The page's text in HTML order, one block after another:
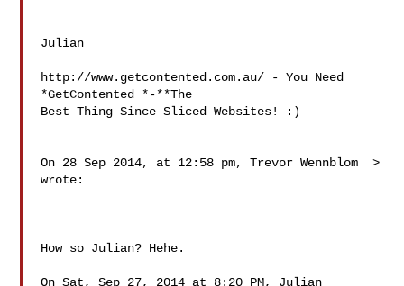
Julian
http://www.getcontented.com.au/ - You Need
*GetContented *-**The
Best Thing Since Sliced Websites! :)
On 28 Sep 2014, at 12:58 pm, Trevor Wennblom
>
wrote:
How so Julian? Hehe.
On Sat, Sep 27, 2014 at 8:20 PM, Julian